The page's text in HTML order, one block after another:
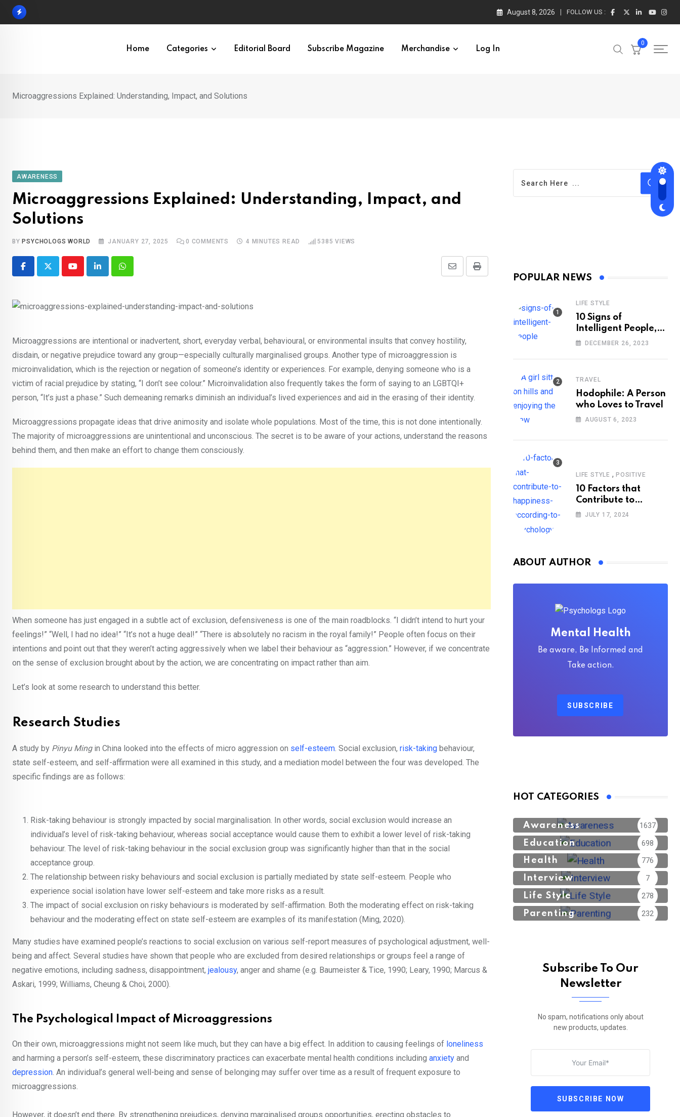
Skip
August 8, 2026 FOLLOW US :
Home Categories Editorial Board Subscribe Magazine Merchandise Log In
0
Microaggressions Explained: Understanding, Impact, and Solutions
AWARENESS
Microaggressions Explained: Understanding, Impact, and
Solutions
BY PSYCHOLOGS WORLD JANUARY 27, 2025 0 COMMENTS 4 MINUTES READ 5385 VIEWS
YoutubeLinkedInWhatsapp Print
Share
Microaggressions are intentional or inadvertent, short, everyday verbal, behavioural, or environmental insults that convey hostility,
disdain, or negative prejudice toward any group—especially culturally marginalised groups. Another type of microaggression is
microinvalidation, which is the rejection or negation of someone’s identity or experiences. For example, denying someone who is a
victim of racial prejudice by stating, “I don’t see colour.” Microinvalidation also frequently takes the form of saying to an LGBTQI+
person, “It’s just a phase.” Such demeaning remarks diminish an individual’s lived experiences and aid in the erasing of their identity.
Microaggressions propagate ideas that drive animosity and isolate whole populations. Most of the time, this is not done intentionally.
The majority of microaggressions are unintentional and unconscious. The secret is to be aware of your actions, understand the reasons
behind them, and then make an effort to change them consciously.
When someone has just engaged in a subtle act of exclusion, defensiveness is one of the main roadblocks. “I didn’t intend to hurt your
feelings!” “Well, I had no idea!” “It’s not a huge deal!” “There is absolutely no racism in the royal family!” People often focus on their
intentions and point out that they weren’t acting aggressively when we label their behaviour as “aggression.” However, if we concentrate
on the sense of exclusion brought about by the action, we are concentrating on impact rather than aim.
Let’s look at some research to understand this better.
Research Studies
A study by Pinyu Mingin China looked into the effects of micro aggression on self-esteem. Social exclusion, risk-taking behaviour,
state self-esteem, and self-affirmation were all examined in this study, and a mediation model between the four was developed. The
specific findings are as follows:
Risk-taking behaviour is strongly impacted by social marginalisation. In other words, social exclusion would increase an
individual’s level of risk-taking behaviour, whereas social acceptance would cause them to exhibit a lower level of risk-taking
behaviour. The level of risk-taking behaviour in the social exclusion group was significantly higher than that in the social
acceptance group.
The relationship between risky behaviours and social exclusion is partially mediated by state self-esteem. People who
experience social isolation have lower self-esteem and take more risks as a result.
The impact of social exclusion on risky behaviours is moderated by self-affirmation. Both the moderating effect on risk-taking
behaviour and the moderating effect on state self-esteem are examples of its manifestation (Ming, 2020).
Many studies have examined people’s reactions to social exclusion on various self-report measures of psychological adjustment, well-
being and affect. Several studies have shown that people who are excluded from desired relationships or groups feel a range of
negative emotions, including sadness, disappointment, jealousy, anger and shame (e.g. Baumeister & Tice, 1990; Leary, 1990; Marcus &
Askari, 1999; Williams, Cheung & Choi, 2000).
The Psychological Impact of Microaggressions
On their own, microaggressions might not seem like much, but they can have a big effect. In addition to causing feelings of loneliness
and harming a person’s self-esteem, these discriminatory practices can exacerbate mental health conditions including anxiety and
depression. An individual’s general well-being and sense of belonging may suffer over time as a result of frequent exposure to
microaggressions.
However, it doesn’t end there. By strengthening prejudices, denying marginalised groups opportunities, erecting obstacles to
POPULAR NEWS
LIFE STYLE
10 Signs of
Intelligent People,
According to
DECEMBER 26, 2023
TRAVEL
Hodophile: A Person
who Loves to Travel
AUGUST 6, 2023
LIFE STYLE , POSITIVE
10 Factors that
Contribute to
Happiness,
JULY 17, 2024
ABOUT AUTHOR
Mental Health
Be aware, Be Informed and
Take action.
SUBSCRIBE
HOT CATEGORIES
Awareness 1637
Education 698
Health 776
Interview 7
Life Style 278
Parenting 232
Subscribe To Our
Newsletter
No spam, notifications only about
new products, updates.
SUBSCRIBE NOW